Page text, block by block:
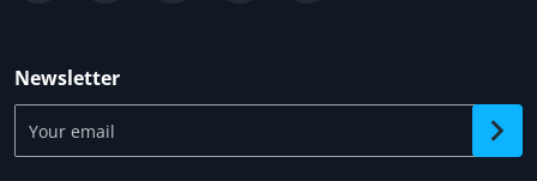
Newsletter
Your email